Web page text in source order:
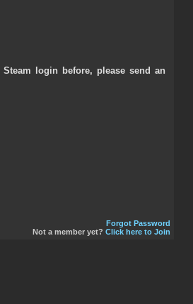
login before, please send an
Forgot Password
Not a member yet? Click here to Join